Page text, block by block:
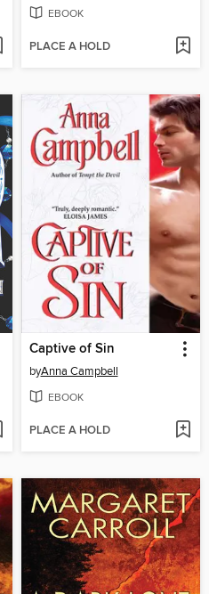
EBOOK
PLACE A HOLD
Captive of Sin
byAnna Campbell
EBOOK
PLACE A HOLD